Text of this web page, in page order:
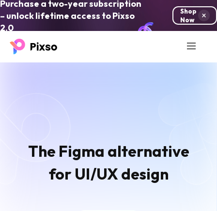
Purchase a two-year subscription
– unlock lifetime access to Pixso
2.0
Shop
Now
The Figma alternative
for UI/UX design